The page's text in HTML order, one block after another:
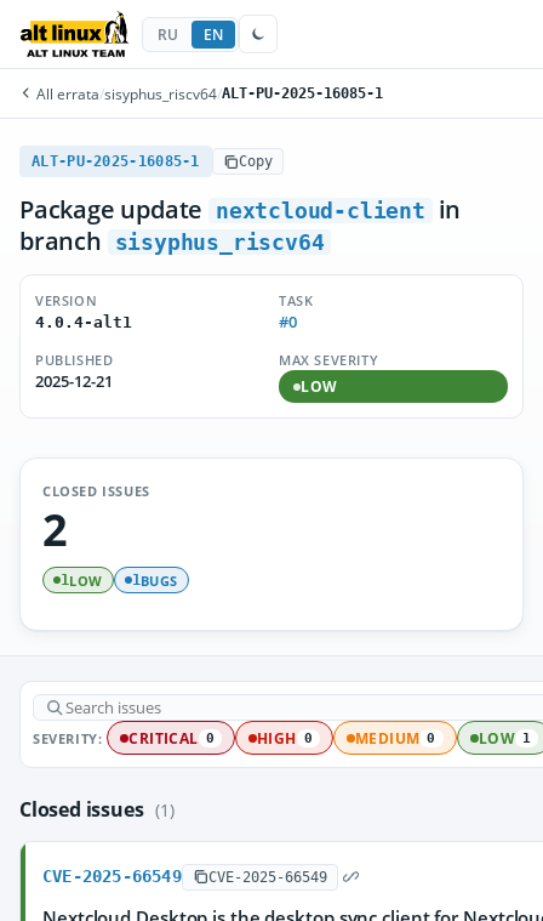
RU EN
All errata/sisyphus_riscv64/ALT-PU-2025-16085-1
ALT-PU-2025-16085-1 Copy
Package update nextcloud-client
in
branch
sisyphus_riscv64
VERSION
4.0.4-alt1
TASK
#0
PUBLISHED
2025-12-21
MAX SEVERITY
LOW
CLOSED ISSUES
2
1LOW 1BUGS
SEVERITY: CRITICAL 0 HIGH 0 MEDIUM 0 LOW 1
Closed issues (1)
CVE-2025-66549 CVE-2025-66549